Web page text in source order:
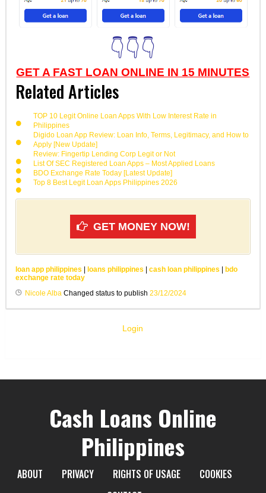
👇👇👇
GET A FAST LOAN ONLINE IN 15 MINUTES
Related Articles
TOP 10 Legit Online Loan Apps With Low Interest Rate in
Philippines
Digido Loan App Review: Loan Info, Terms, Legitimacy, and How to
Apply [New Update]
Review: Fingertip Lending Corp Legit or Not
List Of SEC Registered Loan Apps – Most Applied Loans
BDO Exchange Rate Today [Latest Update]
Top 8 Best Legit Loan Apps Philippines 2026
GET MONEY NOW!
loan app philippines loans philippines cash loan philippines
bdo
exchange rate today
Nicole AlbaChanged status to publish 23/12/2024
Login
Cash Loans Online
Philippines
ABOUT PRIVACY RIGHTS OF USAGE
COOKIES